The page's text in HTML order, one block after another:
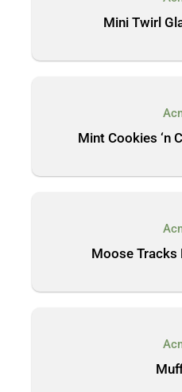
Mini Twirl
Mint Cookies ‘n
Moose Tracks